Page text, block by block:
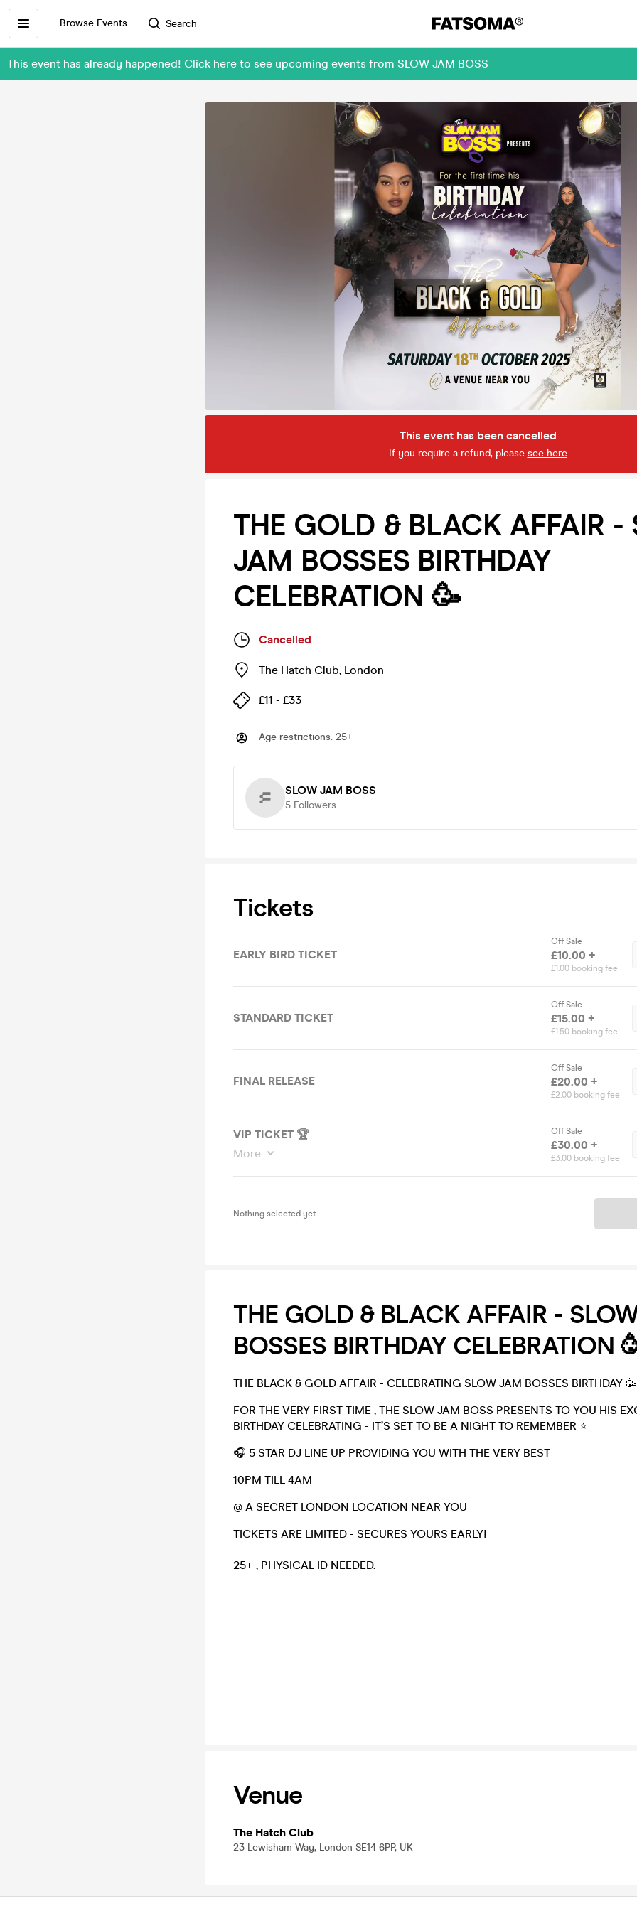
Browse Events Search
This event has already happened! Click here to see upcoming events from SLOW JAM BOSS
This event has been cancelled
If you require a refund, please see here
THE GOLD & BLACK AFFAIR -
JAM BOSSES BIRTHDAY
CELEBRATION 🥳
Cancelled
The Hatch Club, London
£11 - £33
Age restrictions: 25+
SLOW JAM BOSS
5 Followers
Tickets
EARLY BIRD TICKET
Off Sale
£10.00 +
£1.00 booking fee
STANDARD TICKET
Off Sale
£15.00 +
£1.50 booking fee
FINAL RELEASE
Off Sale
£20.00 +
£2.00 booking fee
VIP TICKET 🏆
More
Off Sale
£30.00 +
£3.00 booking fee
Nothing selected yet
THE GOLD & BLACK AFFAIR -
BOSSES BIRTHDAY CELEBRATION
THE BLACK & GOLD AFFAIR - CELEBRATING SLOW JAM BOSSES BIRTHDAY 🥳
FOR THE VERY FIRST TIME , THE SLOW JAM BOSS PRESENTS TO YOU HIS
BIRTHDAY CELEBRATING - IT’S SET TO BE A NIGHT TO REMEMBER ⭐
🎧 5 STAR DJ LINE UP PROVIDING YOU WITH THE VERY BEST
10PM TILL 4AM
@ A SECRET LONDON LOCATION NEAR YOU
TICKETS ARE LIMITED - SECURES YOURS EARLY!
25+ , PHYSICAL ID NEEDED.
Venue
The Hatch Club
23 Lewisham Way, London SE14 6PP, UK